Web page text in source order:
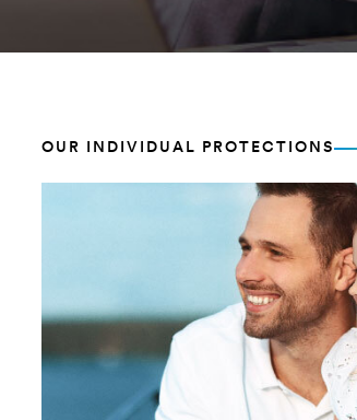
OUR INDIVIDUAL PROTECTIONS